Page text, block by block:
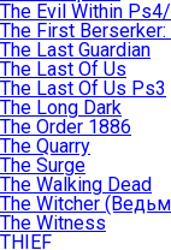
The Evil Within
The First Berserker:
The Last Guardian
The Last Of Us
The Last Of Us Ps3
The Long Dark
The Order 1886
The Quarry
The Surge
The Walking Dead
The Witcher
The Witness
THIEF